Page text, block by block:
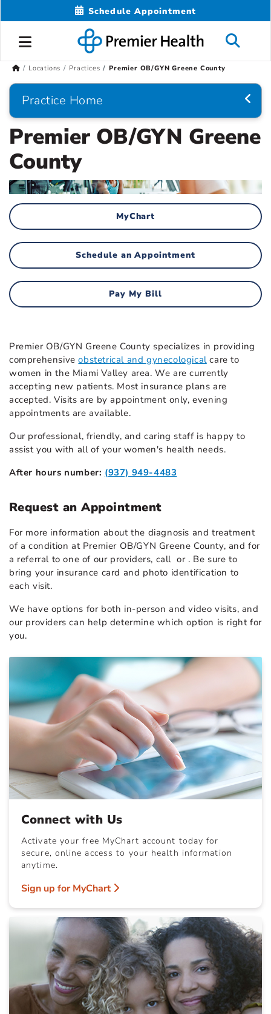
Schedule Appointment
Locations Practices Premier OB/GYN Greene County
Practice Home
Premier OB/GYN Greene
County
MyChart
Schedule an Appointment
Pay My Bill
Premier OB/GYN Greene County specializes in providing
comprehensiveobstetrical and gynecologicalcare to
women in the Miami Valley area. We are currently
accepting new patients. Most insurance plans are
accepted. Visits are by appointment only, evening
appointments are available.
Our professional, friendly, and caring staff is happy to
assist you with all of your women's health needs.
After hours number: (937) 949-4483
Request an Appointment
For more information about the diagnosis and treatment
of a condition at Premier OB/GYN Greene County, and for
a referral to one of our providers, call or . Be sure to
bring your insurance card and photo identification to
each visit.
We have options for both in-person and video visits, and
our providers can help determine which option is right for
you.
Connect with Us
Activate your free MyChart account today for
secure, online access to your health information
anytime.
Sign up for MyChart